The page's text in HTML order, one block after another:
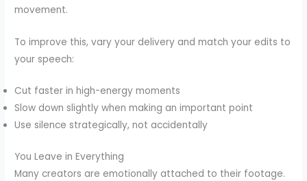
movement.
To improve this, vary your delivery and match your edits to
your speech:
Cut faster in high-energy moments
Slow down slightly when making an important point
Use silence strategically, not accidentally
You Leave in Everything
Many creators are emotionally attached to their footage.